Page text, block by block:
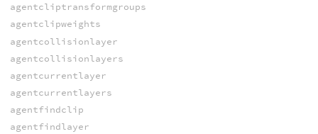
agentcliptransformgroups
agentclipweights
agentcollisionlayer
agentcollisionlayers
agentcurrentlayer
agentcurrentlayers
agentfindclip
agentfindlayer